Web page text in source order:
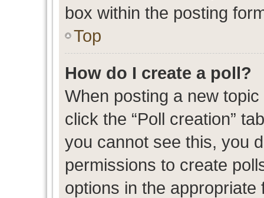
box within the posting
Top
How do I create a poll?
When posting a new
click the “Poll creation”
you cannot see this, you
permissions to create
options in the